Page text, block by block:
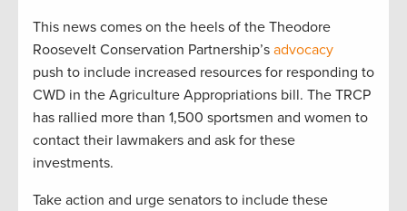
This news comes on the heels of the Theodore
Roosevelt Conservation Partnership’s advocacy
push to include increased resources for responding to
CWD in the Agriculture Appropriations bill. The TRCP
has rallied more than 1,500 sportsmen and women to
contact their lawmakers and ask for these
investments.
Take action and urge senators to include these